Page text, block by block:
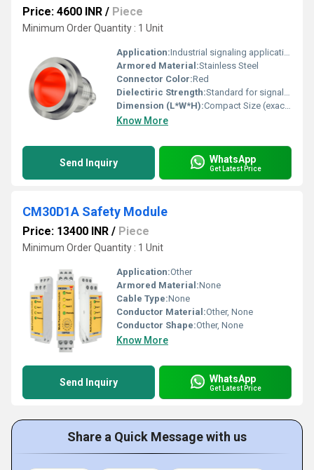
Price: 4600 INR / Piece
Minimum Order Quantity : 1 Unit
Application:Industrial signaling applications, Other
Armored Material:Stainless Steel
Connector Color:Red
Dielectiric Strength:Standard for signal devices
Dimension (L*W*H):Compact Size (exact dimensions not provided)
Know More
Send Inquiry WhatsApp
Get Latest Price
CM30D1A Safety Module
Price: 13400 INR / Piece
Minimum Order Quantity : 1 Unit
Application:Other
Armored Material:None
Cable Type:None
Conductor Material:Other, None
Conductor Shape:Other, None
Know More
Send Inquiry WhatsApp
Get Latest Price
Share a Quick Message with us